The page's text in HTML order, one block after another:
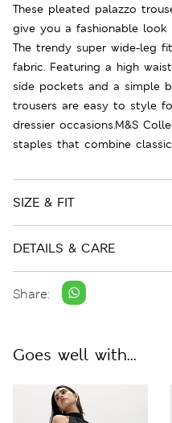
These pleated palazzo
give you a fashionable look
The trendy super wide-leg
fabric. Featuring a high
side pockets and a simple
trousers are easy to style
dressier occasions.M&S
staples that combine
SIZE & FIT
DETAILS & CARE
Share:
Goes well with...